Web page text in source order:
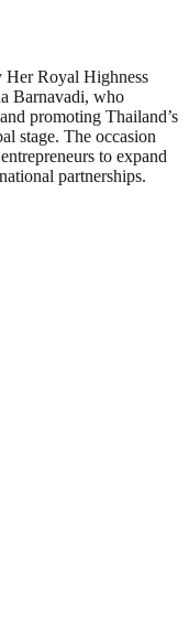
Her Royal Highness
Barnavadi, who
promoting Thailand’s
stage. The occasion
to expand
partnerships.